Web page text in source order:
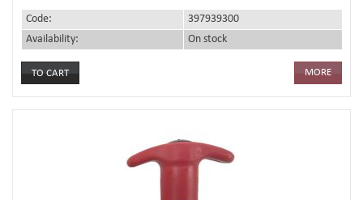
Code:
397939300
Availability:
On stock
MORE